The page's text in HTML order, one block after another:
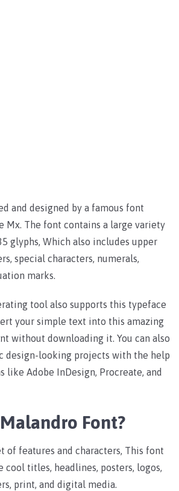
and designed by a famous font
Mx. The font contains a large variety
glyphs, Which also includes upper
special characters, numerals,
marks.
tool also supports this typeface
your simple text into this amazing
without downloading it. You can also
design-looking projects with the help
like Adobe InDesign, Procreate, and
Font?
of features and characters, This font
cool titles, headlines, posters, logos,
print, and digital media.